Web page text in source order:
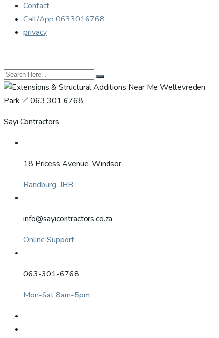
Contact
Call/App 0633016768
privacy
Sayi Contractors
18 Pricess Avenue, Windsor
Randburg, JHB
info@sayicontractors.co.za
Online Support
063-301-6768
Mon-Sat 8am-5pm